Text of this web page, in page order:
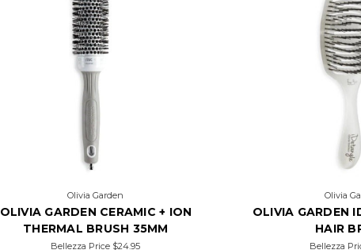
Olivia Garden
OLIVIA GARDEN CERAMIC + ION
THERMAL BRUSH 35MM
Bellezza Price $24.95
Olivia
OLIVIA GARDEN
HAIR
Bellezza